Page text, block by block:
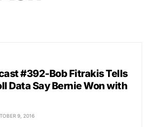
#392-Bob Fitrakis Tells
Data Say Bernie Won with
9, 2016